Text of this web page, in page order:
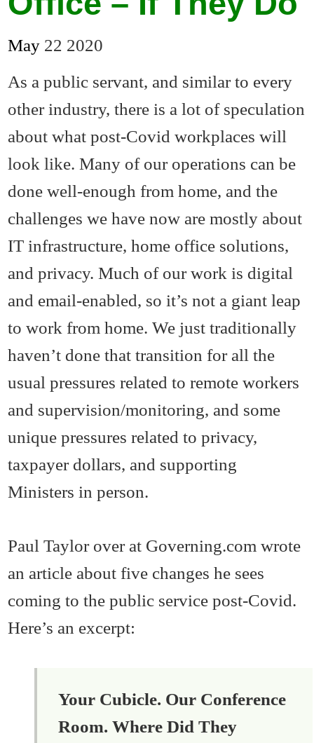
May 22 2020
As a public servant, and similar to every
other industry, there is a lot of speculation
about what post-Covid workplaces will
look like. Many of our operations can be
done well-enough from home, and the
challenges we have now are mostly about
IT infrastructure, home office solutions,
and privacy. Much of our work is digital
and email-enabled, so it’s not a giant leap
to work from home. We just traditionally
haven’t done that transition for all the
usual pressures related to remote workers
and supervision/monitoring, and some
unique pressures related to privacy,
taxpayer dollars, and supporting
Ministers in person.
Paul Taylor over at Governing.com wrote
an article about five changes he sees
coming to the public service post-Covid.
Here’s an excerpt:
Your Cubicle. Our Conference
Room. Where Did They